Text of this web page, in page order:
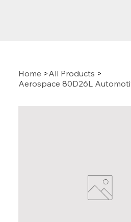
Related
Home >All Products >
Aerospace 80D26L